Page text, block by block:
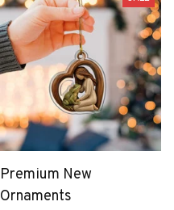
Premium New
Ornaments